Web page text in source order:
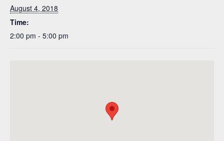
August 4, 2018
Time:
2:00 pm - 5:00 pm